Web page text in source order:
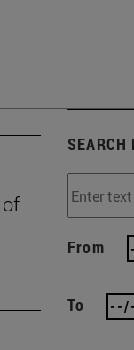
SEARCH
From
To